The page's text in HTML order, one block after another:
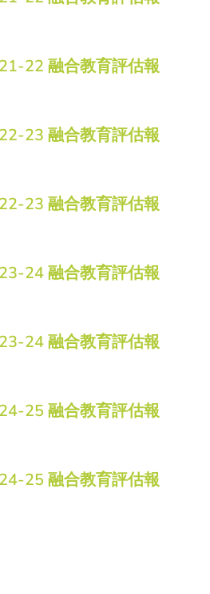
22 融合教育評估報
23 融合教育評估報
23 融合教育評估報
24 融合教育評估報
24 融合教育評估報
25 融合教育評估報
25 融合教育評估報